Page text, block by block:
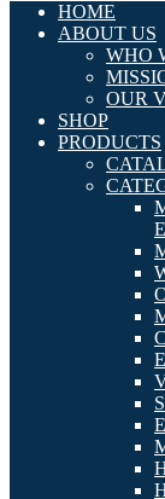
HOME
ABOUT US
WHO
OUR
SHOP
PRODUCTS